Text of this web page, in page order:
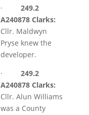
· 249.2
A240878 Clarks:
Cllr. Maldwyn
Pryse knew the
developer.
· 249.2
A240878 Clarks:
Cllr. Alun Williams
was a County